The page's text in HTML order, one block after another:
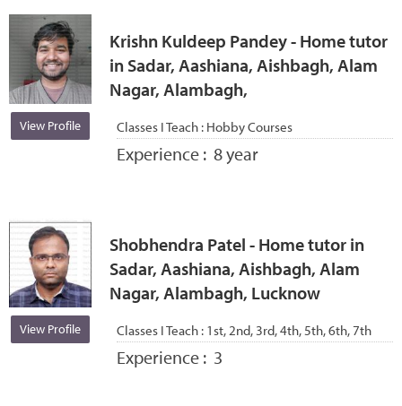
View Profile
Krishn Kuldeep Pandey - Home tutor
in Sadar, Aashiana, Aishbagh, Alam
Nagar, Alambagh,
Classes I Teach : Hobby Courses
Experience : 8 year
View Profile
Shobhendra Patel - Home tutor in
Sadar, Aashiana, Aishbagh, Alam
Nagar, Alambagh, Lucknow
Classes I Teach : 1st, 2nd, 3rd, 4th, 5th, 6th, 7th
Experience : 3